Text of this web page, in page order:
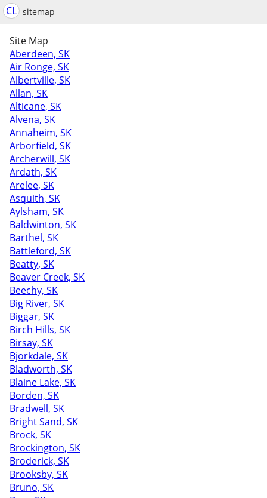
CL sitemap
Site Map
Aberdeen, SK
Air Ronge, SK
Albertville, SK
Allan, SK
Alticane, SK
Alvena, SK
Annaheim, SK
Arborfield, SK
Archerwill, SK
Ardath, SK
Arelee, SK
Asquith, SK
Aylsham, SK
Baldwinton, SK
Barthel, SK
Battleford, SK
Beatty, SK
Beaver Creek, SK
Beechy, SK
Big River, SK
Biggar, SK
Birch Hills, SK
Birsay, SK
Bjorkdale, SK
Bladworth, SK
Blaine Lake, SK
Borden, SK
Bradwell, SK
Bright Sand, SK
Brock, SK
Brockington, SK
Broderick, SK
Brooksby, SK
Bruno, SK